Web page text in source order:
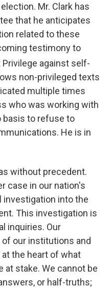
Mr. Clark has
that he anticipates
related to these
testimony to
against self-
non-privileged texts
multiple times
who was working with
basis to refuse to
He is in
without precedent.
case in our nation's
investigation into the
This investigation is
inquiries. Our
our institutions and
the heart of what
at stake. We cannot be
or half-truths;